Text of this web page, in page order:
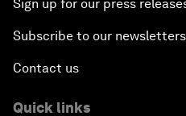
Sign up for our press
Subscribe to our newsletters
Contact us
Quick links